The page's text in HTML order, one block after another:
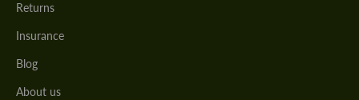
Returns
Insurance
Blog
About us